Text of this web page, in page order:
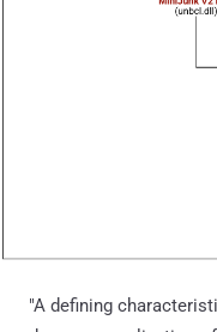
"A defining